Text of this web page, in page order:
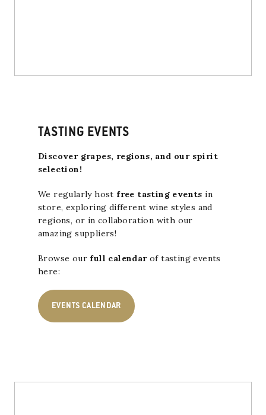
TASTING EVENTS
Discover grapes, regions, and our spirit
selection!
We regularly host free tasting events in
store, exploring different wine styles and
regions, or in collaboration with our
amazing suppliers!
Browse our full calendarof tasting events
here:
EVENTS CALENDAR